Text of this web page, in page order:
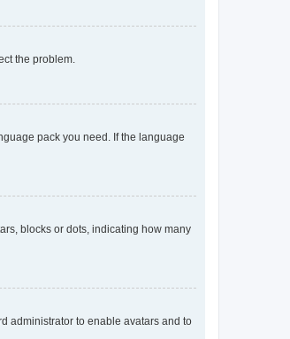
the problem.
pack you need. If the language
blocks or dots, indicating how many
administrator to enable avatars and to